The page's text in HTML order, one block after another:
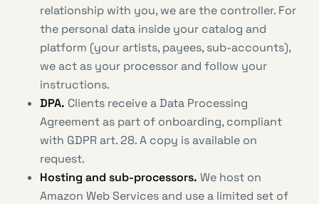
relationship with you, we are the controller. For
the personal data inside your catalog and
platform (your artists, payees, sub-accounts),
we act as your processor and follow your
instructions.
DPA. Clients receive a Data Processing
Agreement as part of onboarding, compliant
with GDPR art. 28. A copy is available on
request.
Hosting and sub-processors. We host on
Amazon Web Services and use a limited set of